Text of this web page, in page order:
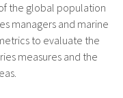
the global population
managers and marine
to evaluate the
measures and the